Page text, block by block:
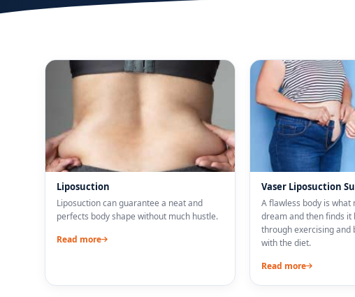
Liposuction
Liposuction can guarantee a neat and
perfects body shape without much hustle.
Read more
Vaser Liposuction
A flawless body is what
dream and then finds it
through exercising and
with the diet.
Read more